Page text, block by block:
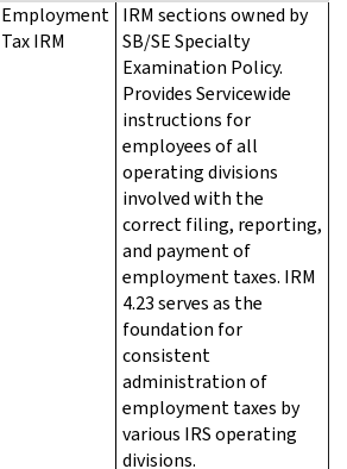
Employment
Tax IRM
IRM sections owned by
SB/SE Specialty
Examination Policy.
Provides Servicewide
instructions for
employees of all
operating divisions
involved with the
correct filing, reporting,
and payment of
employment taxes. IRM
4.23 serves as the
foundation for
consistent
administration of
employment taxes by
various IRS operating
divisions.